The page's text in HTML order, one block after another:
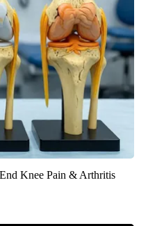
Knee Pain & Arthritis